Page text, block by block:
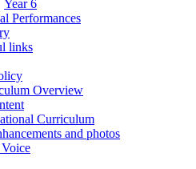
Year 6
Performances
links
Overview
Curriculum
and photos